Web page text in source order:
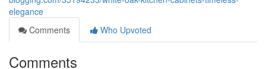
elegance
Comments
Who Upvoted
Comments